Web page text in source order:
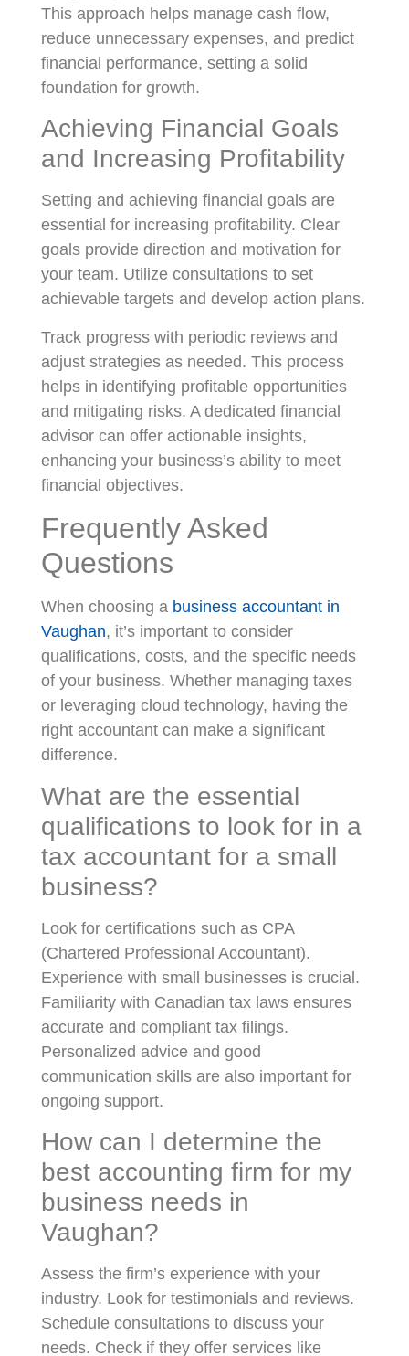
This approach helps manage cash flow,
reduce unnecessary expenses, and predict
financial performance, setting a solid
foundation for growth.
Achieving Financial Goals
and Increasing Profitability
Setting and achieving financial goals are
essential for increasing profitability. Clear
goals provide direction and motivation for
your team. Utilize consultations to set
achievable targets and develop action plans.
Track progress with periodic reviews and
adjust strategies as needed. This process
helps in identifying profitable opportunities
and mitigating risks. A dedicated financial
advisor can offer actionable insights,
enhancing your business’s ability to meet
financial objectives.
Frequently Asked
Questions
When choosing a business accountant in
Vaughan, it’s important to consider
qualifications, costs, and the specific needs
of your business. Whether managing taxes
or leveraging cloud technology, having the
right accountant can make a significant
difference.
What are the essential
qualifications to look for in a
tax accountant for a small
business?
Look for certifications such as CPA
(Chartered Professional Accountant).
Experience with small businesses is crucial.
Familiarity with Canadian tax laws ensures
accurate and compliant tax filings.
Personalized advice and good
communication skills are also important for
ongoing support.
How can I determine the
best accounting firm for my
business needs in
Vaughan?
Assess the firm’s experience with your
industry. Look for testimonials and reviews.
Schedule consultations to discuss your
needs. Check if they offer services like